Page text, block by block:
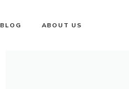
BLOG ABOUT US